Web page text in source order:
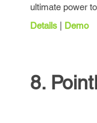
ultimate power
Details
Demo
8.